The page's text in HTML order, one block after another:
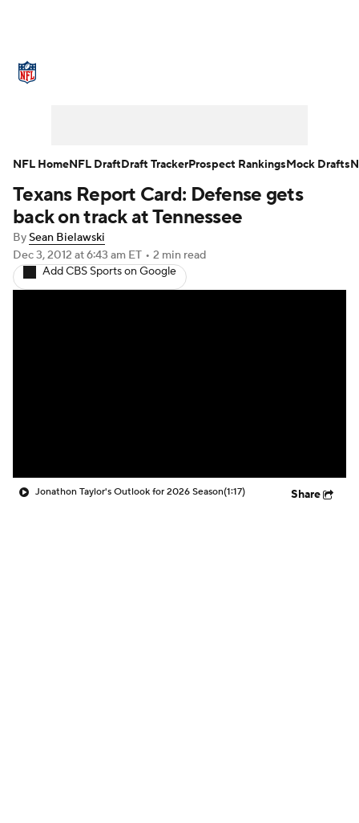
Fantasy Paramount + NFL Shop
Texans Report Card: Defense gets
back on track at Tennessee
BySean Bielawski
Dec 3, 2012 at 6:43 am ET • 2 min read
Add CBS Sports on Google
Jonathon Taylor's Outlook for 2026 Season(1:17) Share
NFL HomeNFL DraftDraft TrackerProspect RankingsMock Drafts